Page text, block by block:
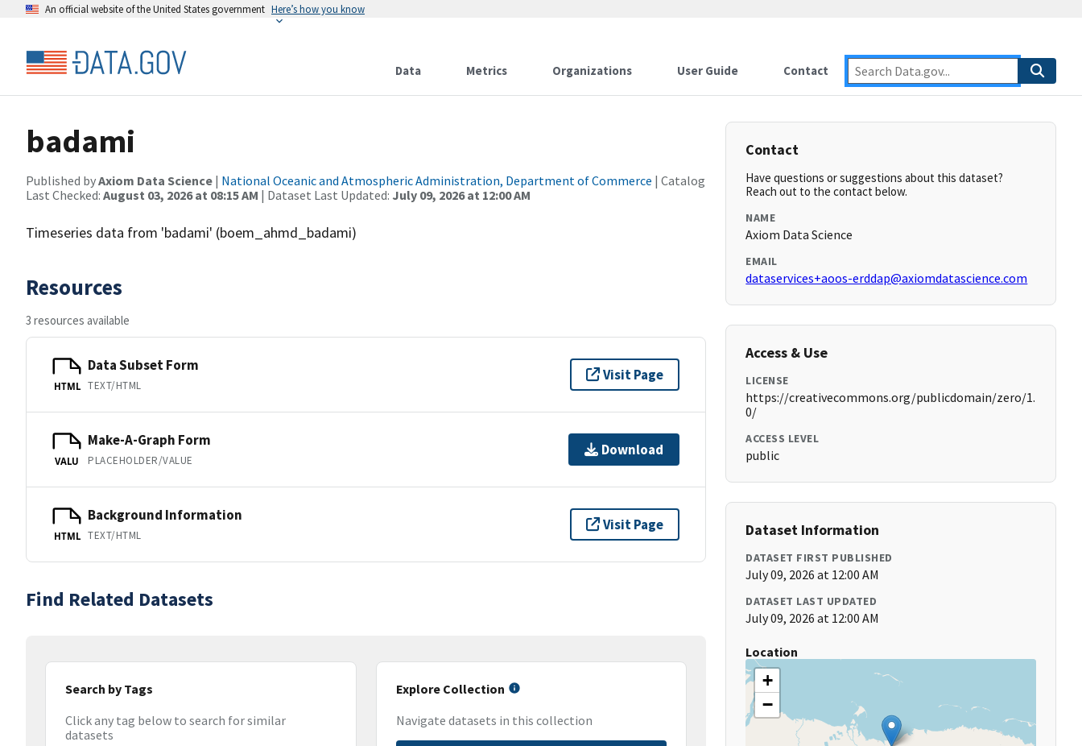
An official website of the United States government Here’s how you know
Data Metrics Organizations User Guide Contact
badami
Published byAxiom Data Science | National Oceanic and Atmospheric Administration, Department of Commerce | Catalog
Last Checked: August 03, 2026 at 08:15 AM | Dataset Last Updated: July 09, 2026 at 12:00 AM
Timeseries data from 'badami' (boem_ahmd_badami)
Resources
3 resources available
HTML
Data Subset Form
TEXT/HTML
Visit Page
VALU
Make-A-Graph Form
PLACEHOLDER/VALUE
Download
HTML
Background Information
TEXT/HTML
Visit Page
Find Related Datasets
Search by Tags
Click any tag below to search for similar
datasets
Explore Collection
Navigate datasets in this collection
Contact
Have questions or suggestions about this dataset?
Reach out to the contact below.
NAME
Axiom Data Science
EMAIL
dataservices+aoos-erddap@axiomdatascience.com
Access & Use
LICENSE
https://creativecommons.org/publicdomain/zero/1.
0/
ACCESS LEVEL
public
Dataset Information
DATASET FIRST PUBLISHED
July 09, 2026 at 12:00 AM
DATASET LAST UPDATED
July 09, 2026 at 12:00 AM
Location
+
−